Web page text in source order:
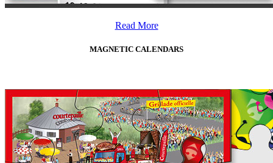
Read More
MAGNETIC CALENDARS